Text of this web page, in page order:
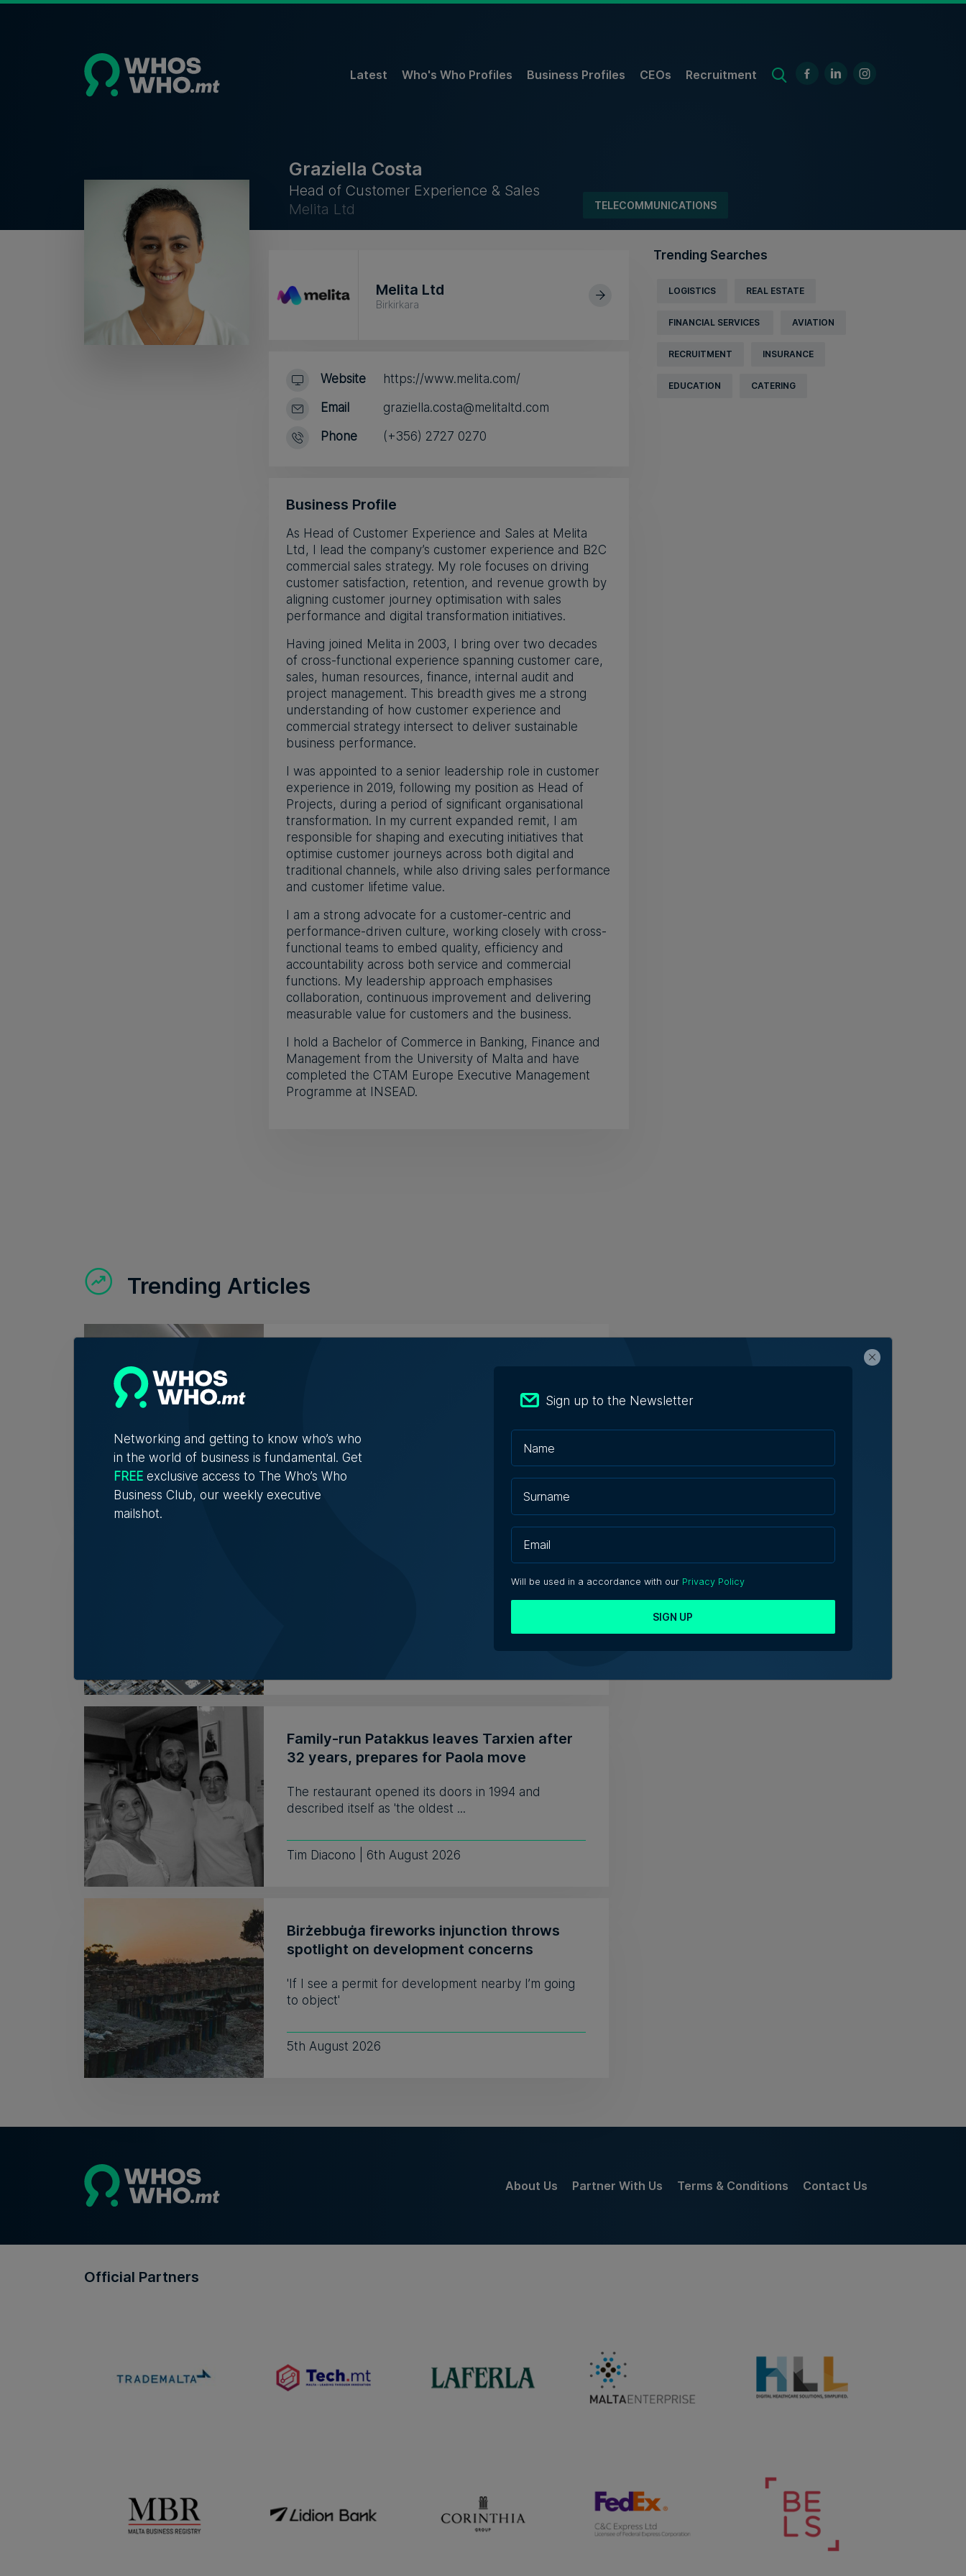
Latest Who's Who Profiles Business Profiles CEOs Recruitment
Graziella Costa
Head of Customer Experience & Sales
Melita Ltd
TELECOMMUNICATIONS
Melita Ltd
Birkirkara
Website
Email
Phone
https://www.melita.com/
graziella.costa@melitaltd.com
(+356) 2727 0270
Business Profile
As Head of Customer Experience and Sales at Melita
Ltd, I lead the company’s customer experience and B2C
commercial sales strategy. My role focuses on driving
customer satisfaction, retention, and revenue growth by
aligning customer journey optimisation with sales
performance and digital transformation initiatives.
Having joined Melita in 2003, I bring over two decades
of cross-functional experience spanning customer care,
sales, human resources, finance, internal audit and
project management. This breadth gives me a strong
understanding of how customer experience and
commercial strategy intersect to deliver sustainable
business performance.
I was appointed to a senior leadership role in customer
experience in 2019, following my position as Head of
Projects, during a period of significant organisational
transformation. In my current expanded remit, I am
responsible for shaping and executing initiatives that
optimise customer journeys across both digital and
traditional channels, while also driving sales performance
and customer lifetime value.
I am a strong advocate for a customer-centric and
performance-driven culture, working closely with cross-
functional teams to embed quality, efficiency and
accountability across both service and commercial
functions. My leadership approach emphasises
collaboration, continuous improvement and delivering
measurable value for customers and the business.
I hold a Bachelor of Commerce in Banking, Finance and
Management from the University of Malta and have
completed the CTAM Europe Executive Management
Programme at INSEAD.
Trending Searches
LOGISTICS REAL ESTATE
FINANCIAL SERVICES AVIATION
RECRUITMENT INSURANCE
EDUCATION CATERING
Trending Articles
Nicole Zammit | 7th August 2026
AI reshaping jobs, creating new roles, but
no redundancies, tech sector says
Responses varied from one company saying it needs
Family-run Patakkus leaves Tarxien after
32 years, prepares for Paola move
The restaurant opened its doors in 1994 and
described itself as 'the oldest ...
Tim Diacono | 6th August 2026
Birżebbuġa fireworks injunction throws
spotlight on development concerns
'If I see a permit for development nearby I’m going
to object'
5th August 2026
About Us Partner With Us Terms & Conditions Contact Us
Official Partners
Networking and getting to know who’s who
in the world of business is fundamental. Get
FREE exclusive access to The Who’s Who
Business Club, our weekly executive
mailshot.
Sign up to the Newsletter
Will be used in a accordance with our Privacy Policy
SIGN UP